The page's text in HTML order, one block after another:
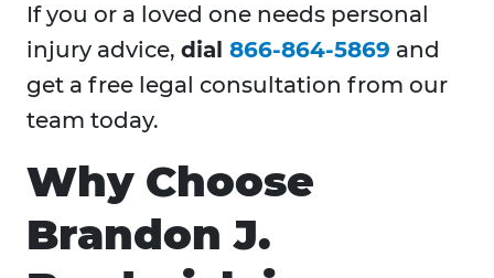
If you or a loved one needs personal
injury advice, dial 866-864-5869 and
get a free legal consultation from our
team today.
Why Choose
Brandon J.